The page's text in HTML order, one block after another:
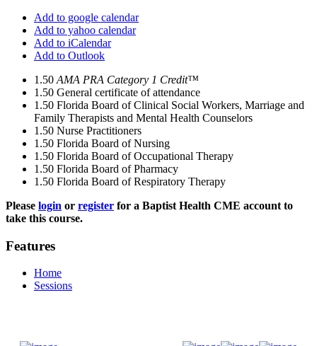
Add to google calendar
Add to yahoo calendar
Add to iCalendar
Add to Outlook
1.50 AMA PRA Category 1 Credit™
1.50 General certificate of attendance
1.50 Florida Board of Clinical Social Workers, Marriage and
Family Therapists and Mental Health Counselors
1.50 Nurse Practitioners
1.50 Florida Board of Nursing
1.50 Florida Board of Occupational Therapy
1.50 Florida Board of Pharmacy
1.50 Florida Board of Respiratory Therapy
Please login or register for a Baptist Health CME account to
take this course.
Features
Home
Sessions